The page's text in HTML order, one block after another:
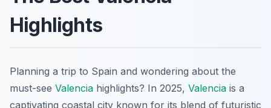
Highlights
Planning a trip to Spain and wondering about the
must-see Valencia highlights? In 2025, Valencia is a
captivating coastal city known for its blend of futuristic